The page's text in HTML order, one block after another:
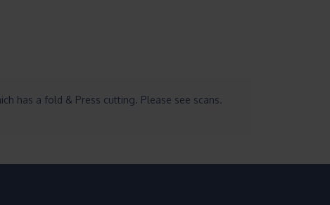
has a fold & Press cutting. Please see scans.